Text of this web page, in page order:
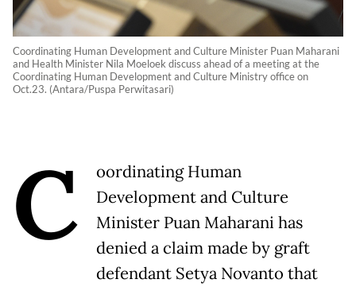
Coordinating Human Development and Culture Minister Puan Maharani
and Health Minister Nila Moeloek discuss ahead of a meeting at the
Coordinating Human Development and Culture Ministry office on
Oct.23. (Antara/Puspa Perwitasari)
C
oordinating Human
Development and Culture
Minister Puan Maharani has
denied a claim made by graft
defendant Setya Novanto that